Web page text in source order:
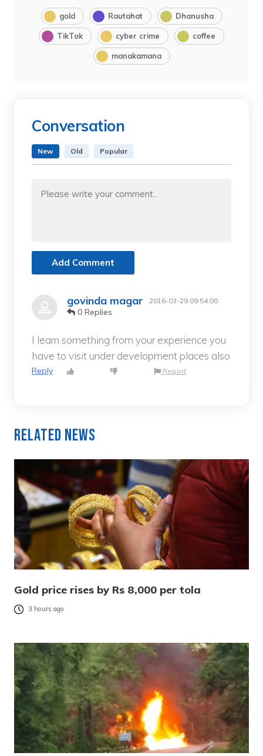
gold Rautahat Dhanusha
TikTok cyber crime coffee
manakamana
Conversation
New Old Popular
Add Comment
govinda magar 2016-03-29 09:54:00
0 Replies
I learn something from your experience you
have to visit under development places also
Reply Report
Related News
Gold price rises by Rs 8,000 per tola
3 hours ago